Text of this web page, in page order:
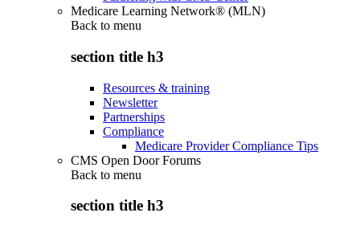
Medicare Learning Network® (MLN)
Back to menu
section title h3
Resources & training
Newsletter
Partnerships
Compliance
Medicare Provider Compliance Tips
CMS Open Door Forums
Back to menu
section title h3